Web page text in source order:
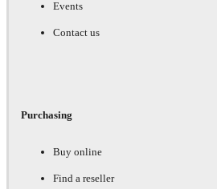
Events
Contact us
Purchasing
Buy online
Find a reseller